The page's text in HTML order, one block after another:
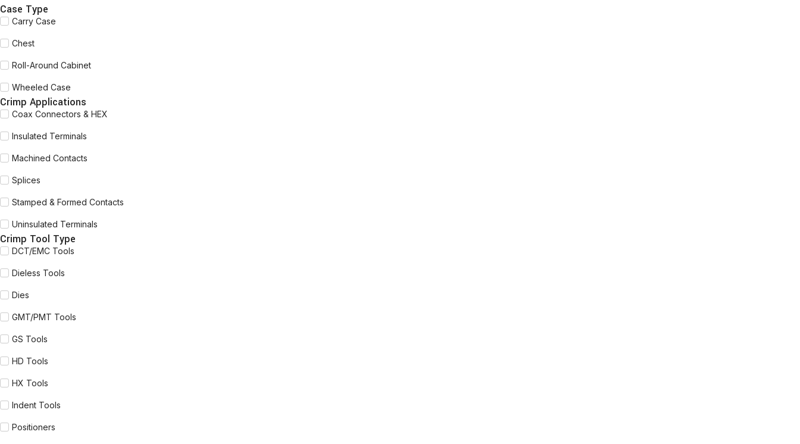
Case Type
Carry Case
Chest
Roll-Around Cabinet
Wheeled Case
Crimp Applications
Coax Connectors & HEX
Insulated Terminals
Machined Contacts
Splices
Stamped & Formed Contacts
Uninsulated Terminals
Crimp Tool Type
DCT/EMC Tools
Dieless Tools
Dies
GMT/PMT Tools
GS Tools
HD Tools
HX Tools
Indent Tools
Positioners